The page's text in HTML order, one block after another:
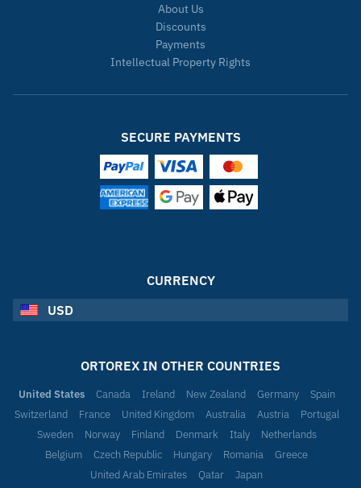
About Us
Discounts
Payments
Intellectual Property Rights
SECURE PAYMENTS
CURRENCY
USD
ORTOREX IN OTHER COUNTRIES
United States Canada Ireland New Zealand Germany
Spain
Switzerland
France United Kingdom Australia Austria
Portugal
Sweden
Norway Finland Denmark Italy
Netherlands
Belgium
Czech Republic Hungary Romania
Greece
United Arab Emirates
Qatar Japan